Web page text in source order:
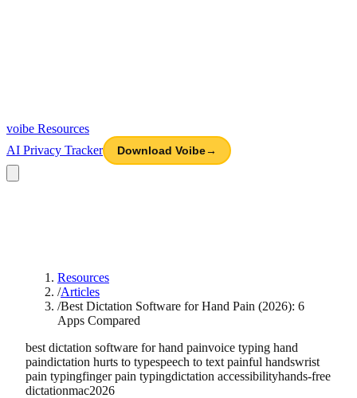
voibe Resources
AI Privacy Tracker
Download Voibe→
Resources
/Articles
/Best Dictation Software for Hand Pain (2026): 6
Apps Compared
best dictation software for hand painvoice typing hand
paindictation hurts to typespeech to text painful handswrist
pain typingfinger pain typingdictation accessibilityhands-free
dictationmac2026